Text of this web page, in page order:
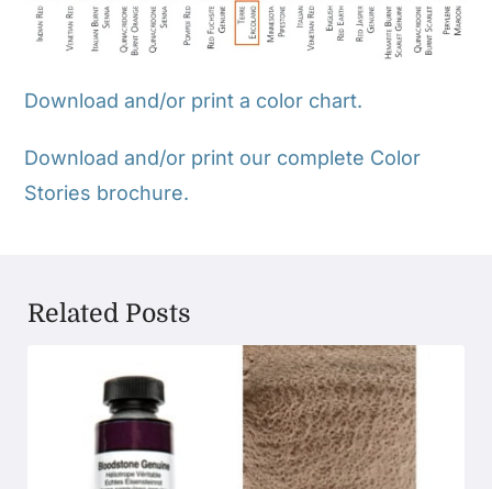
Download and/or print a color chart.
Download and/or print our complete Color
Stories brochure.
Related Posts